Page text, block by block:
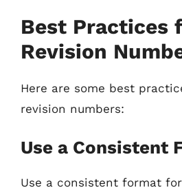
Best Practices
Revision
Here are some best
revision numbers:
Use a Consistent
Use a consistent format